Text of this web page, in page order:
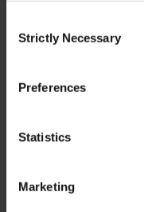
Selection
Strictly Necessary
Preferences
Statistics
Marketing